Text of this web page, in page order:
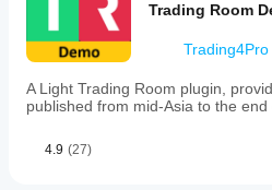
Trading Room
Trading4Pro
A Light Trading Room plugin,
published from mid-Asia to the end
4.9 (27)